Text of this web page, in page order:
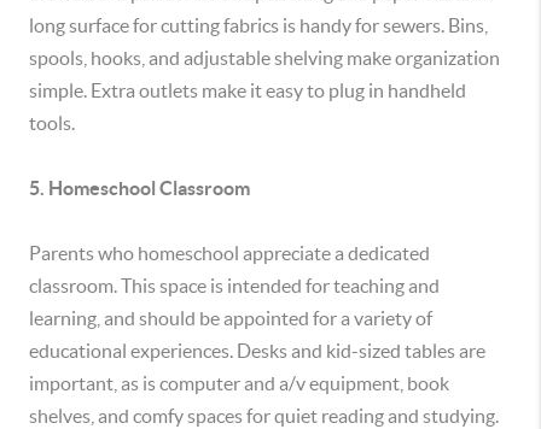
long surface for cutting fabrics is handy for sewers. Bins,
spools, hooks, and adjustable shelving make organization
simple. Extra outlets make it easy to plug in handheld
tools.
5. Homeschool Classroom
Parents who homeschool appreciate a dedicated
classroom. This space is intended for teaching and
learning, and should be appointed for a variety of
educational experiences. Desks and kid-sized tables are
important, as is computer and a/v equipment, book
shelves, and comfy spaces for quiet reading and studying.